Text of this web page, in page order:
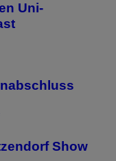
Uni-
Show